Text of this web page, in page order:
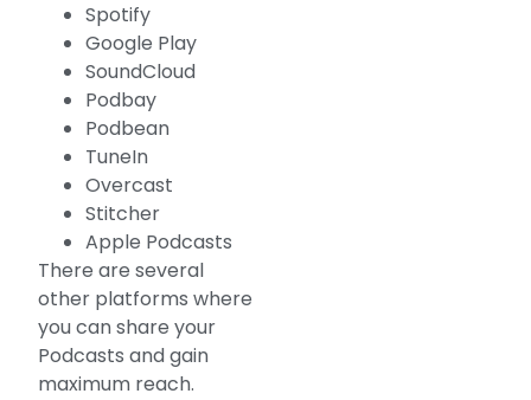
Spotify
Google Play
SoundCloud
Podbay
Podbean
TuneIn
Overcast
Stitcher
Apple Podcasts
There are several
other platforms where
you can share your
Podcasts and gain
maximum reach.